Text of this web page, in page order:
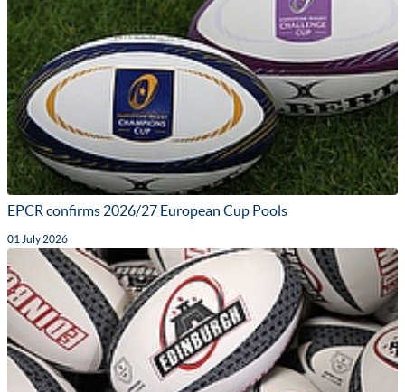
EPCR confirms 2026/27 European Cup Pools
01 July 2026